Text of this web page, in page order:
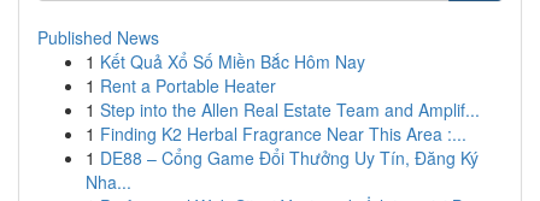
Published News
1 Kết Quả Xổ Số Miền Bắc Hôm Nay
1 Rent a Portable Heater
1 Step into the Allen Real Estate Team and Amplif...
1 Finding K2 Herbal Fragrance Near This Area :...
1 DE88 – Cổng Game Đổi Thưởng Uy Tín, Đăng Ký
Nha...